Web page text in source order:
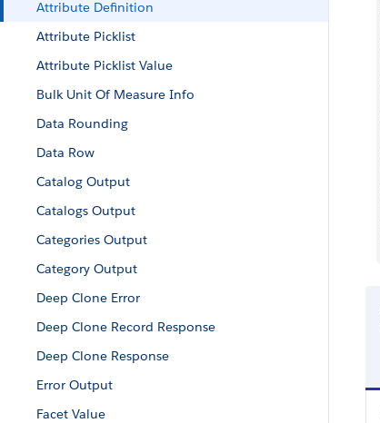
Attribute Definition
Attribute Picklist
Attribute Picklist Value
Bulk Unit Of Measure Info
Data Rounding
Data Row
Catalog Output
Catalogs Output
Categories Output
Category Output
Deep Clone Error
Deep Clone Record Response
Deep Clone Response
Error Output
Facet Value